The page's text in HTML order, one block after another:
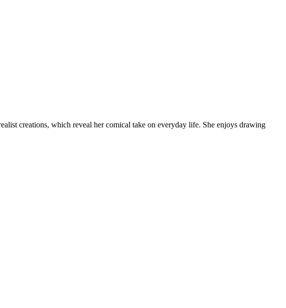
creations, which reveal her comical take on everyday life. She enjoys drawing